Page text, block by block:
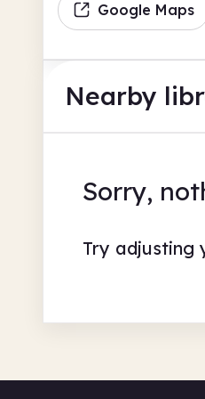
Google Maps
Nearby
Sorry,
Try adjusting